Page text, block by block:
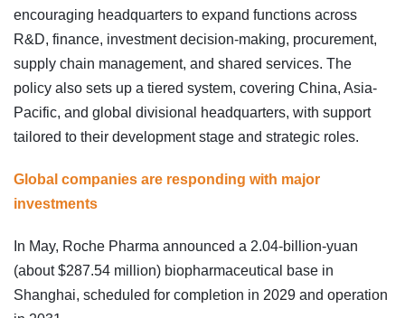
encouraging headquarters to expand functions across
R&D, finance, investment decision-making, procurement,
supply chain management, and shared services. The
policy also sets up a tiered system, covering China, Asia-
Pacific, and global divisional headquarters, with support
tailored to their development stage and strategic roles.
Global companies are responding with major
investments
In May, Roche Pharma announced a 2.04-billion-yuan
(about $287.54 million) biopharmaceutical base in
Shanghai, scheduled for completion in 2029 and operation